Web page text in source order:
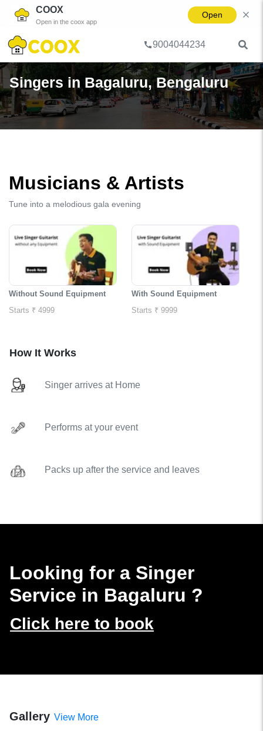
COOX
Open in the coox app
Open
9004044234
City Bengaluru Bagaluru
Singers in Bagaluru, Bengaluru
Musicians & Artists
Tune into a melodious gala evening
Without Sound Equipment
Starts ₹ 4999
With Sound Equipment
Starts ₹ 9999
How It Works
Singer arrives at Home
Performs at your event
Packs up after the service and leaves
Looking for a Singer
Service in Bagaluru ?
Click here to book
Gallery View More